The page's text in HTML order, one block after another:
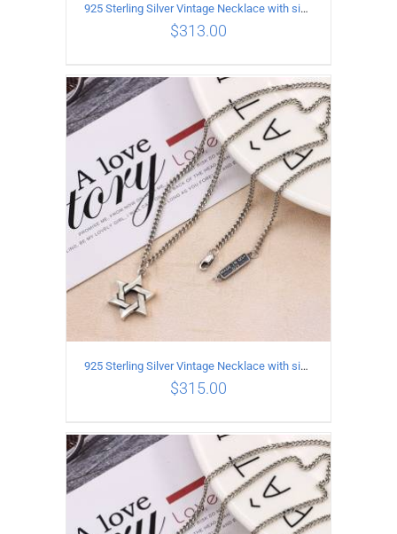
ADD TO CART / DETAILS
925 Sterling Silver Vintage Necklace with six-pointed star Pendant Length 45CM Width 4MM
$313.00
ADD TO CART / DETAILS
925 Sterling Silver Vintage Necklace with six-pointed star Pendant Length 50CM Width 4MM
$315.00